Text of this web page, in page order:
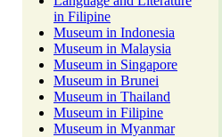
in Filipine
Museum in Indonesia
Museum in Malaysia
Museum in Singapore
Museum in Brunei
Museum in Thailand
Museum in Filipine
Museum in Myanmar